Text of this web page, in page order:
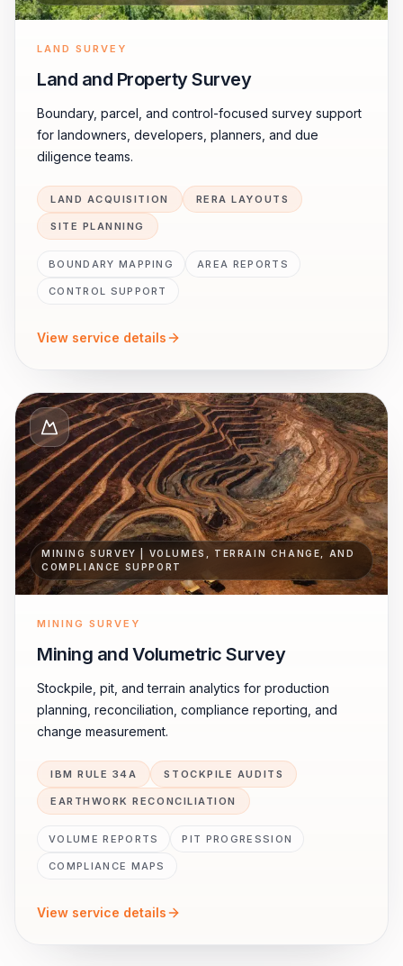
LAND SURVEY
Land and Property Survey
Boundary, parcel, and control-focused survey support
for landowners, developers, planners, and due
diligence teams.
LAND ACQUISITION RERA LAYOUTS
SITE PLANNING
BOUNDARY MAPPING AREA REPORTS
CONTROL SUPPORT
View service details
MINING SURVEY | VOLUMES, TERRAIN CHANGE, AND
COMPLIANCE SUPPORT
MINING SURVEY
Mining and Volumetric Survey
Stockpile, pit, and terrain analytics for production
planning, reconciliation, compliance reporting, and
change measurement.
IBM RULE 34A STOCKPILE AUDITS
EARTHWORK RECONCILIATION
VOLUME REPORTS PIT PROGRESSION
COMPLIANCE MAPS
View service details